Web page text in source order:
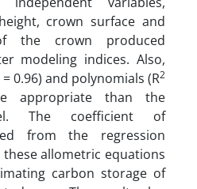
crown surface and
the crown produced
modeling indices. Also,
= 0.96) and polynomials (R2
appropriate than the
The coefficient of
from the regression
allometric equations
carbon storage of